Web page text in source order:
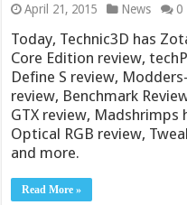
April 21, 2015 News 0
Today, Technic3D has
Core Edition review,
Define S review,
review, Benchmark
GTX review, Madshrimps
Optical RGB review,
and more.
Read More »